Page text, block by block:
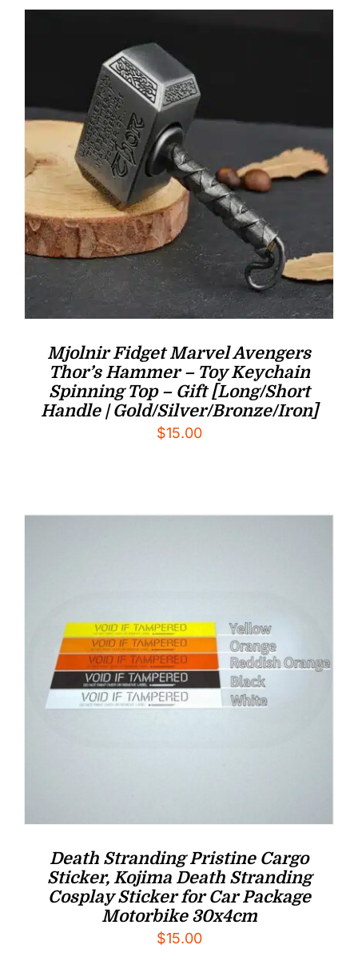
Mjolnir Fidget Marvel Avengers
Thor’s Hammer – Toy Keychain
Spinning Top – Gift [Long/Short
Handle | Gold/Silver/Bronze/Iron]
$15.00
Death Stranding Pristine Cargo
Sticker, Kojima Death Stranding
Cosplay Sticker for Car Package
Motorbike 30x4cm
$15.00